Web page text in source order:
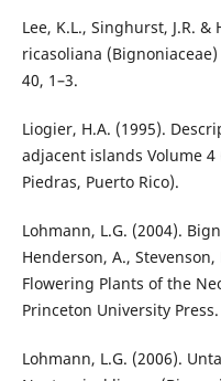
Lee, K.L., Singhurst, J.R. &
ricasoliana
40, 1–3.
Liogier, H.A. (1995).
adjacent islands Volume
Piedras, Puerto Rico).
Lohmann, L.G. (2004).
Henderson, A., Stevenson,
Flowering Plants of the
Princeton University Press.
Lohmann, L.G. (2006).